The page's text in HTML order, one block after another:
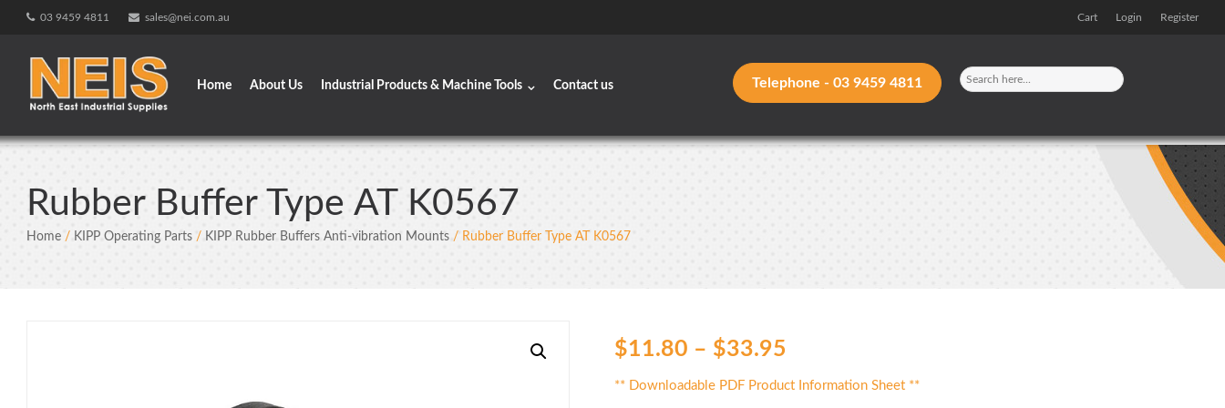
content
03 9459 4811 sales@nei.com.au Cart Login Register
Home About Us Industrial Products & Machine Tools Contact us Telephone - 03 9459 4811
Rubber Buffer Type AT K0567
Home/ KIPP Operating Parts/ KIPP Rubber Buffers Anti-vibration Mounts/ Rubber Buffer Type AT K0567
$11.80 – $33.95
** Downloadable PDF Product Information Sheet **